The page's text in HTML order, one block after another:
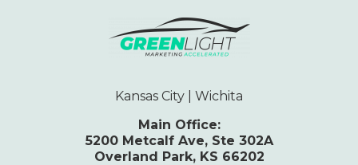
Kansas City | Wichita
Main Office:
5200 Metcalf Ave, Ste 302A
Overland Park, KS 66202